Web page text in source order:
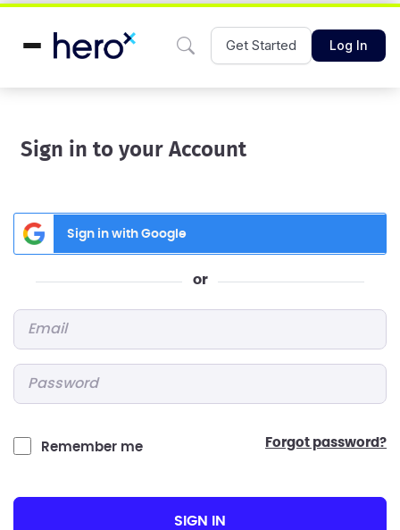
Get Started Log In
Sign in to your Account
Sign in with Google
or
Remember me forgot password?
SIGN IN